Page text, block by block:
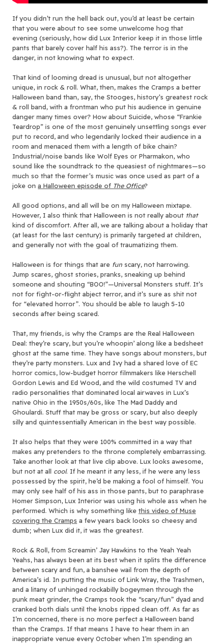
If you didn’t run the hell back out, you’d at least be certain
that you were about to see some unwelcome hog that
evening (seriously, how did Lux Interior keep it in those little
pants that barely cover half his ass?). The terror is in the
danger, in not knowing what to expect.
That kind of looming dread is unusual, but not altogether
unique, in rock & roll. What, then, makes the Cramps a better
Halloween band than, say, the Stooges, history’s greatest rock
& roll band, with a frontman who put his audience in genuine
danger many times over? How about Suicide, whose “Frankie
Teardrop” is one of the most genuinely unsettling songs ever
put to record, and who legendarily locked their audience in a
room and menaced them with a length of bike chain?
Industrial/noise bands like Wolf Eyes or Pharmakon, who
sound like the soundtrack to the queasiest of nightmares—so
much so that the former’s music was once used as part of a
joke on a Halloween episode of The Office?
All good options, and all will be on my Halloween mixtape.
However, I also think that Halloween is not really about that
kind of discomfort. After all, we are talking about a holiday that
(at least for the last century) is primarily targeted at children,
and generally not with the goal of traumatizing them.
Halloween is for things that are fun scary, not harrowing.
Jump scares, ghost stories, pranks, sneaking up behind
someone and shouting “BOO!”—Universal Monsters stuff. It’s
not for fight-or-flight abject terror, and it’s sure as shit not
for “elevated horror”. You should be able to laugh 5-10
seconds after being scared.
That, my friends, is why the Cramps are the Real Halloween
Deal: they’re scary, but you’re whoopin’ along like a bedsheet
ghost at the same time. They have songs about monsters, but
they’re party monsters. Lux and Ivy had a shared love of EC
horror comics, low-budget horror filmmakers like Herschell
Gordon Lewis and Ed Wood, and the wild costumed TV and
radio personalities that dominated local airwaves in Lux’s
native Ohio in the 1950s/60s, like The Mad Daddy and
Ghoulardi. Stuff that may be gross or scary, but also deeply
silly and quintessentially American in the best way possible.
It also helps that they were 100% committed in a way that
makes any pretenders to the throne completely embarrassing.
Take another look at that live clip above. Lux looks awesome,
but not at all cool. If he meant it any less, if he were any less
possessed by the spirit, he’d be making a fool of himself. You
may only see half of his ass in those pants, but to paraphrase
Homer Simpson, Lux Interior was using his whole ass when he
performed. Which is why something like this video of Muse
covering the Cramps a few years back looks so cheesy and
dumb; when Lux did it, it was the greatest.
Rock & Roll, from Screamin’ Jay Hawkins to the Yeah Yeah
Yeahs, has always been at its best when it splits the difference
between scary and fun, a banshee wail from the depth of
America’s id. In putting the music of Link Wray, the Trashmen,
and a litany of unhinged rockabilly bogeymen through the
punk meat grinder, the Cramps took the “scary/fun” dyad and
cranked both dials until the knobs ripped clean off. As far as
I’m concerned, there is no more perfect a Halloween band
than the Cramps. If that means I have to hear them in an
inappropriate venue every October when I’m spending an